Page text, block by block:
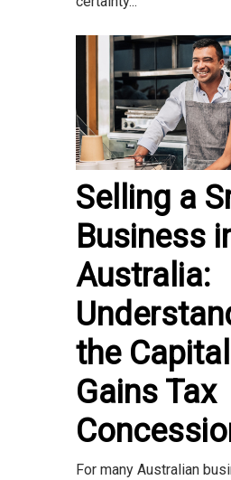
Selling a
Business
Australia:
the Capital
Gains Tax
For many Australian